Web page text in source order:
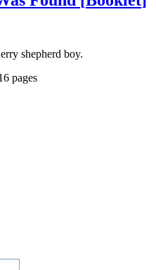
shepherd boy.
pages